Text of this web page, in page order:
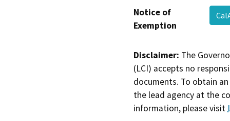
Notice of
Exemption
Disclaimer: The
(LCI) accepts no
documents. To obtain
the lead agency at the
information, please visit